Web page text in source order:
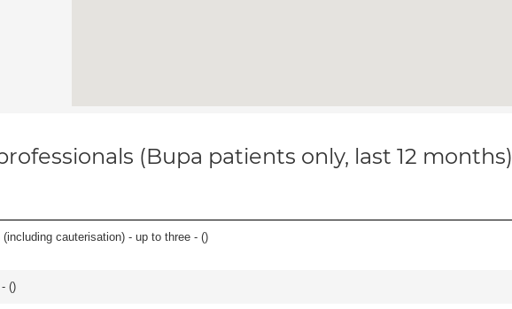
(Bupa patients only, last 12 months)
cauterisation) - up to three - ()
()